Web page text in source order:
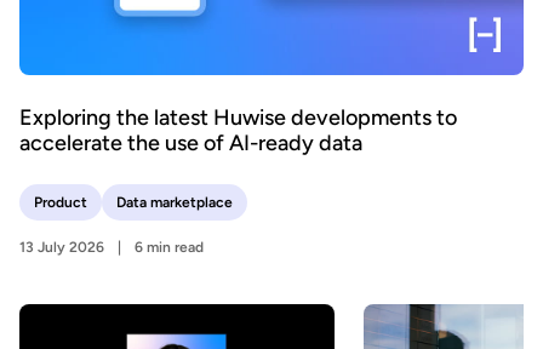
Exploring the latest Huwise developments to
accelerate the use of AI-ready data
Product Data marketplace
13 July 2026 6 min read